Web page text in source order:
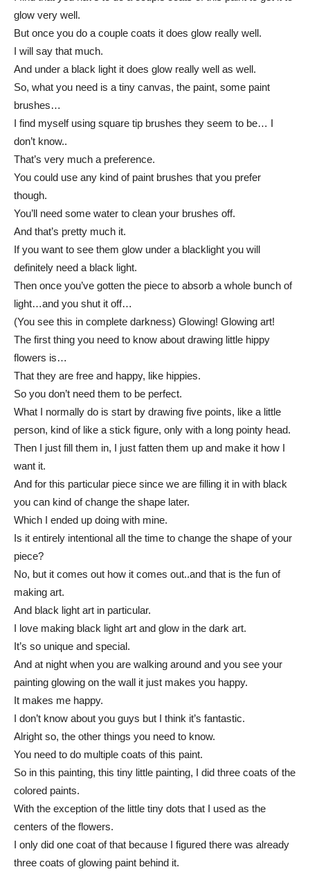
glow very well.
But once you do a couple coats it does glow really well.
I will say that much.
And under a black light it does glow really well as well.
So, what you need is a tiny canvas, the paint, some paint
brushes…
I find myself using square tip brushes they seem to be… I
don’t know..
That’s very much a preference.
You could use any kind of paint brushes that you prefer
though.
You’ll need some water to clean your brushes off.
And that’s pretty much it.
If you want to see them glow under a blacklight you will
definitely need a black light.
Then once you’ve gotten the piece to absorb a whole bunch of
light…and you shut it off…
(You see this in complete darkness) Glowing! Glowing art!
The first thing you need to know about drawing little hippy
flowers is…
That they are free and happy, like hippies.
So you don’t need them to be perfect.
What I normally do is start by drawing five points, like a little
person, kind of like a stick figure, only with a long pointy head.
Then I just fill them in, I just fatten them up and make it how I
want it.
And for this particular piece since we are filling it in with black
you can kind of change the shape later.
Which I ended up doing with mine.
Is it entirely intentional all the time to change the shape of your
piece?
No, but it comes out how it comes out..and that is the fun of
making art.
And black light art in particular.
I love making black light art and glow in the dark art.
It’s so unique and special.
And at night when you are walking around and you see your
painting glowing on the wall it just makes you happy.
It makes me happy.
I don’t know about you guys but I think it’s fantastic.
Alright so, the other things you need to know.
You need to do multiple coats of this paint.
So in this painting, this tiny little painting, I did three coats of the
colored paints.
With the exception of the little tiny dots that I used as the
centers of the flowers.
I only did one coat of that because I figured there was already
three coats of glowing paint behind it.